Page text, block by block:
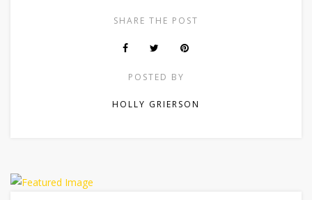
SHARE THE POST
POSTED BY
HOLLY GRIERSON